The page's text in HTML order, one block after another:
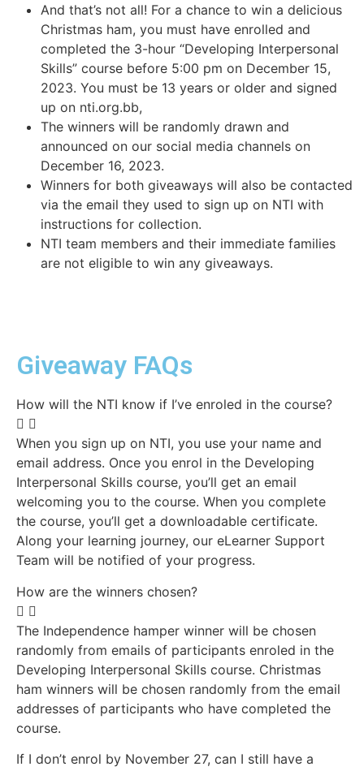
And that’s not all! For a chance to win a delicious
Christmas ham, you must have enrolled and
completed the 3-hour “Developing Interpersonal
Skills” course before 5:00 pm on December 15,
2023. You must be 13 years or older and signed
up on nti.org.bb,
The winners will be randomly drawn and
announced on our social media channels on
December 16, 2023.
Winners for both giveaways will also be contacted
via the email they used to sign up on NTI with
instructions for collection.
NTI team members and their immediate families
are not eligible to win any giveaways.
Giveaway FAQs
How will the NTI know if I’ve enroled in the course?
When you sign up on NTI, you use your name and
email address. Once you enrol in the Developing
Interpersonal Skills course, you’ll get an email
welcoming you to the course. When you complete
the course, you’ll get a downloadable certificate.
Along your learning journey, our eLearner Support
Team will be notified of your progress.
How are the winners chosen?
The Independence hamper winner will be chosen
randomly from emails of participants enroled in the
Developing Interpersonal Skills course. Christmas
ham winners will be chosen randomly from the email
addresses of participants who have completed the
course.
If I don’t enrol by November 27, can I still have a